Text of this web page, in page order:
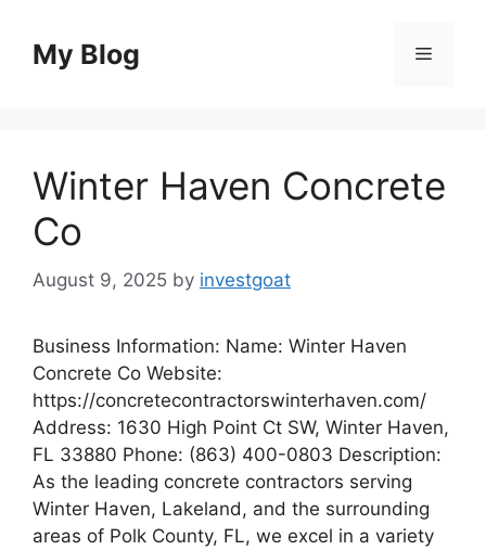
contentMy Blog Menu
Winter Haven Concrete
Co
August 9, 2025 by investgoat
Business Information: Name: Winter Haven
Concrete Co Website:
https://concretecontractorswinterhaven.com/
Address: 1630 High Point Ct SW, Winter Haven,
FL 33880 Phone: (863) 400-0803 Description:
As the leading concrete contractors serving
Winter Haven, Lakeland, and the surrounding
areas of Polk County, FL, we excel in a variety